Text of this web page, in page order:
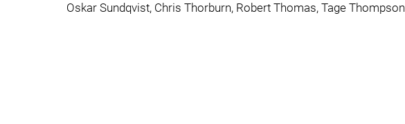
Oskar Sundqvist, Chris Thorburn, Robert Thomas, Tage Thompson